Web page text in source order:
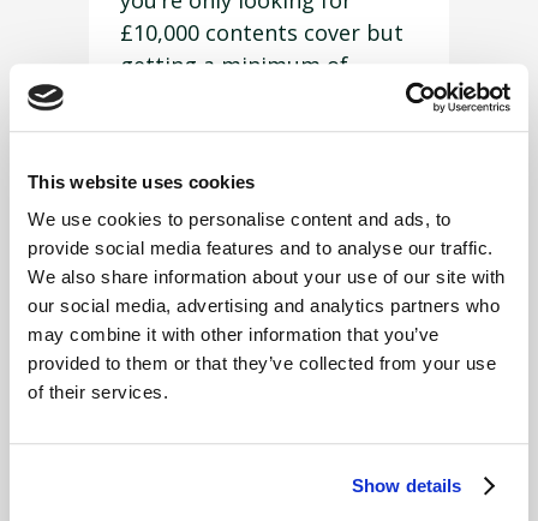
This website uses cookies
We use cookies to personalise content and ads, to
provide social media features and to analyse our traffic.
We also share information about your use of our site with
our social media, advertising and analytics partners who
may combine it with other information that you’ve
provided to them or that they’ve collected from your use
of their services.
Show details
£10,000 contents cover but
getting a minimum of
matching, cheapest policy,
paying for something you
don’t need.
The careful consideration
FUW Insurance Services
gives to each client means
that you won’t end up
overpaying on cover you
don’t need. If this means
piecing together a policy